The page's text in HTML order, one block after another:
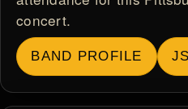
concert.
BAND PROFILE